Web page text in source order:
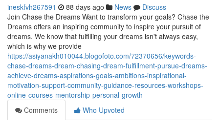
ineskfvh267591 88 days ago News
Discuss
Join Chase the Dreams Want to transform your goals? Chase the
Dreams offers an inspiring community to inspire your pursuit of
dreams. We know that fulfilling your dreams isn't always easy,
which is why we provide
https://asiyanakh010044.blogofoto.com/72370656/keywords-
chase-dreams-dream-chasing-dream-fulfillment-pursue-dreams-
achieve-dreams-aspirations-goals-ambitions-inspirational-
motivation-support-community-guidance-resources-workshops-
online-courses-mentorship-personal-growth
Comments
Who Upvoted